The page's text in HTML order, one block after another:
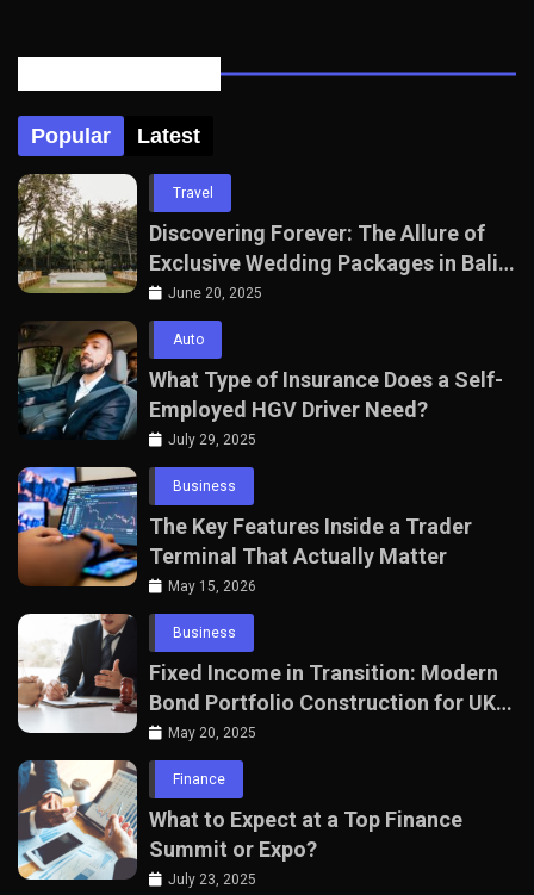
Popular Latest
Travel
Discovering Forever: The Allure of
Exclusive Wedding Packages in Bali
with The Seven Agency
June 20, 2025
Auto
What Type of Insurance Does a Self-
Employed HGV Driver Need?
July 29, 2025
Business
The Key Features Inside a Trader
Terminal That Actually Matter
May 15, 2026
Business
Fixed Income in Transition: Modern
Bond Portfolio Construction for UK
Professionals
May 20, 2025
Finance
What to Expect at a Top Finance
Summit or Expo?
July 23, 2025